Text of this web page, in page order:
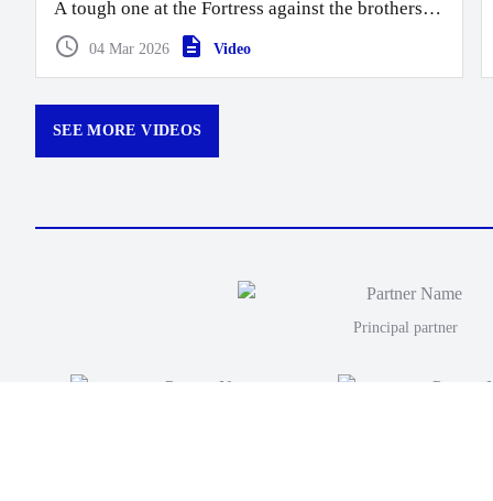
A tough one at the Fortress against the brothers.
04 Mar 2026 Video
SEE MORE VIDEOS
Principal partner